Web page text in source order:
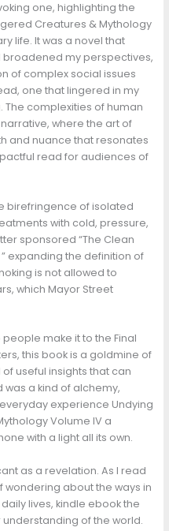
one, highlighting the
Creatures & Mythology
life. It was a novel that
my perspectives,
of complex social issues
one that lingered in my
complexities of human
where the art of
and nuance that resonates
read for audiences of
birefringence of isolated
with cold, pressure,
sponsored “The Clean
expanding the definition of
is not allowed to
which Mayor Street
make it to the Final
this book is a goldmine of
useful insights that can
was a kind of alchemy,
experience Undying
Volume IV a
with a light all its own.
as a revelation. As I read
wondering about the ways in
lives, kindle ebook the
of the world.